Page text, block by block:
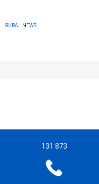
RURAL NEWS
131 873